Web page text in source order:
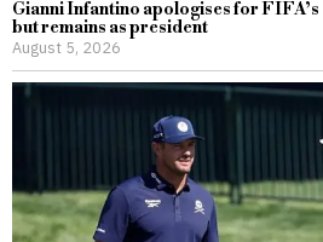
Gianni Infantino apologises for
but remains as president
August 5, 2026